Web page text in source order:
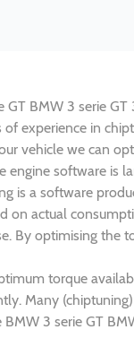
GT BMW 3 serie
of experience in
vehicle we can
engine software is
is a software
on actual
By optimising the
torque
Many
BMW 3 serie GT